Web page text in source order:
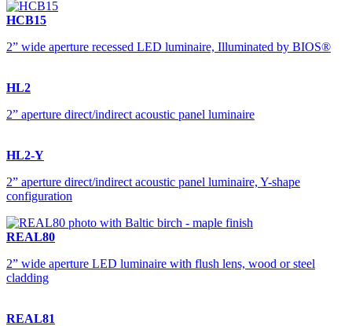
HCB15
2” wide aperture recessed LED luminaire, Illuminated by BIOS®
HL2
2” aperture direct/indirect acoustic panel luminaire
HL2-Y
2” aperture direct/indirect acoustic panel luminaire, Y-shape
configuration
REAL80
2” wide aperture LED luminaire with flush lens, wood or steel
cladding
REAL81